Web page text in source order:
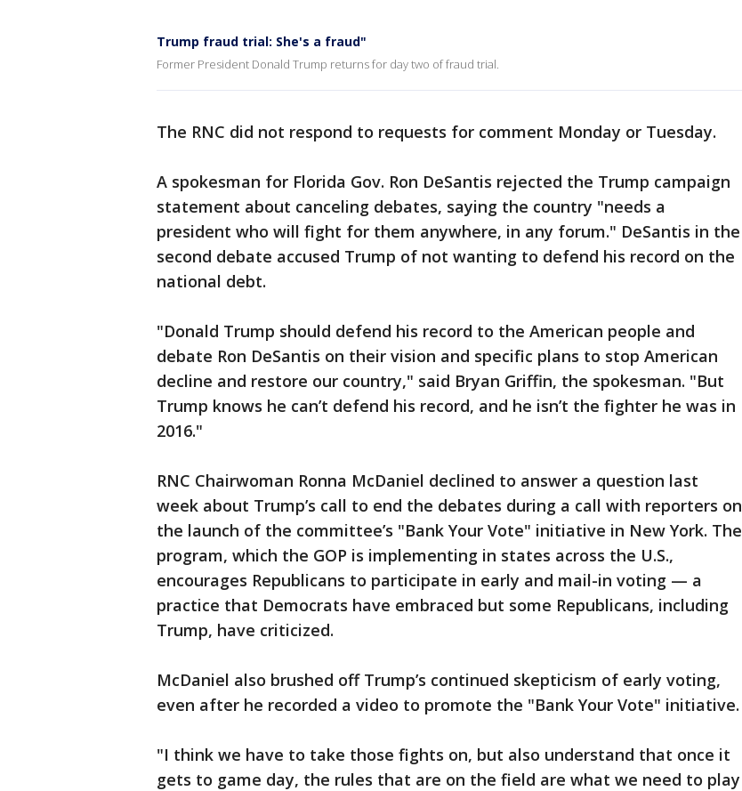
Trump fraud trial: She's a fraud"
Former President Donald Trump returns for day two of fraud trial.
The RNC did not respond to requests for comment Monday or Tuesday.
A spokesman for Florida Gov. Ron DeSantis rejected the Trump campaign
statement about canceling debates, saying the country "needs a
president who will fight for them anywhere, in any forum." DeSantis in the
second debate accused Trump of not wanting to defend his record on the
national debt.
"Donald Trump should defend his record to the American people and
debate Ron DeSantis on their vision and specific plans to stop American
decline and restore our country," said Bryan Griffin, the spokesman. "But
Trump knows he can’t defend his record, and he isn’t the fighter he was in
2016."
RNC Chairwoman Ronna McDaniel declined to answer a question last
week about Trump’s call to end the debates during a call with reporters on
the launch of the committee’s "Bank Your Vote" initiative in New York. The
program, which the GOP is implementing in states across the U.S.,
encourages Republicans to participate in early and mail-in voting — a
practice that Democrats have embraced but some Republicans, including
Trump, have criticized.
McDaniel also brushed off Trump’s continued skepticism of early voting,
even after he recorded a video to promote the "Bank Your Vote" initiative.
"I think we have to take those fights on, but also understand that once it
gets to game day, the rules that are on the field are what we need to play